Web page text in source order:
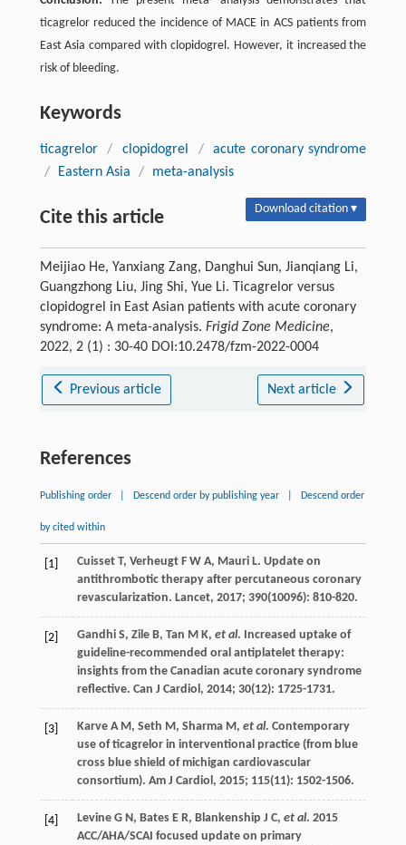
ticagrelor reduced the incidence of MACE in ACS patients from
East Asia compared with clopidogrel. However, it increased the
risk of bleeding.
Keywords
ticagrelor / clopidogrel /
acute coronary syndrome
/
Eastern Asia / meta-analysis
Cite this article Download citation ▾
Meijiao He, Yanxiang Zang, Danghui Sun, Jianqiang Li,
Guangzhong Liu, Jing Shi, Yue Li. Ticagrelor versus
clopidogrel in East Asian patients with acute coronary
syndrome: A meta-analysis. Frigid Zone Medicine,
2022, 2 (1) : 30-40 DOI:10.2478/fzm-2022-0004
Previous article Next article
References
Publishing order Descend order by publishing year Descend order
by cited within
[1] Cuisset T, Verheugt F W A, Mauri L. Update on
antithrombotic therapy after percutaneous coronary
revascularization. Lancet, 2017; 390(10096): 810-820.
[2] Gandhi S, Zile B, Tan M K, et al. Increased uptake of
guideline-recommended oral antiplatelet therapy:
insights from the Canadian acute coronary syndrome
reflective. Can J Cardiol, 2014; 30(12): 1725-1731.
[3] Karve A M, Seth M, Sharma M, et al. Contemporary
use of ticagrelor in interventional practice (from blue
cross blue shield of michigan cardiovascular
consortium). Am J Cardiol, 2015; 115(11): 1502-1506.
[4] Levine G N, Bates E R, Blankenship J C, et al. 2015
ACC/AHA/SCAI focused update on primary